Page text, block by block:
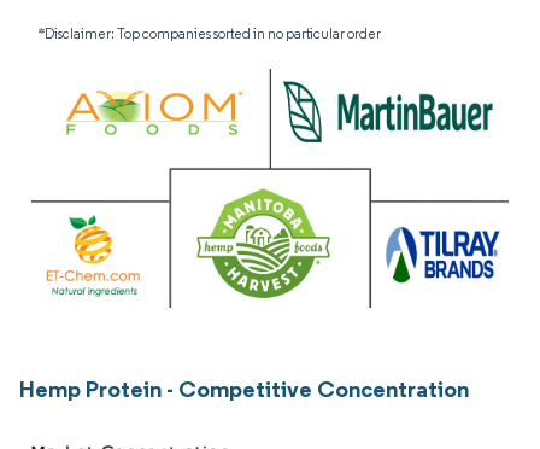
*Disclaimer: Top companies sorted in no particular order
Hemp Protein - Competitive Concentration